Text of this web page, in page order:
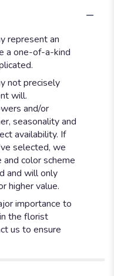
represent an
a one-of-a-kind
not precisely
will.
and/or
seasonality and
availability. If
selected, we
color scheme
and will only
higher value.
importance to
the florist
us to ensure